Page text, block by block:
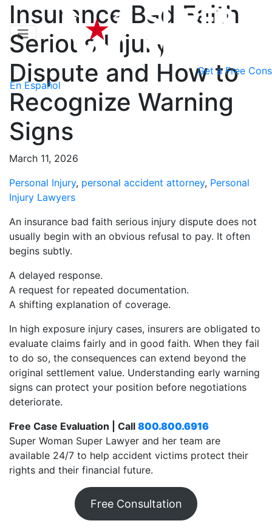
Get a Free
En Español
Insurance Bad Faith
Serious Injury
Dispute and How to
Recognize Warning
Signs
March 11, 2026
Personal Injury, personal accident attorney, Personal
Injury Lawyers
An insurance bad faith serious injury dispute does not
usually begin with an obvious refusal to pay. It often
begins subtly.
A delayed response.
A request for repeated documentation.
A shifting explanation of coverage.
In high exposure injury cases, insurers are obligated to
evaluate claims fairly and in good faith. When they fail
to do so, the consequences can extend beyond the
original settlement value. Understanding early warning
signs can protect your position before negotiations
deteriorate.
Free Case Evaluation | Call 800.800.6916
Super Woman Super Lawyer and her team are
available 24/7 to help accident victims protect their
rights and their financial future.
Free Consultation